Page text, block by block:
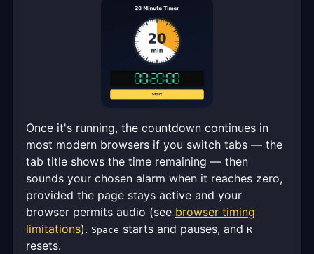
Once it's running, the countdown continues in
most modern browsers if you switch tabs — the
tab title shows the time remaining — then
sounds your chosen alarm when it reaches zero,
provided the page stays active and your
browser permits audio (see browser timing
limitations). Space starts and pauses, and R
resets.